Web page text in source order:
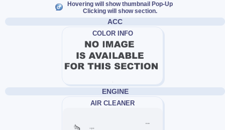
Hovering will show thumbnail Pop-Up
Clicking will show section.
ACC
COLOR INFO
ENGINE
AIR CLEANER